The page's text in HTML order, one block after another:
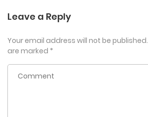
Leave a Reply
Your email address will not be published.
are marked *